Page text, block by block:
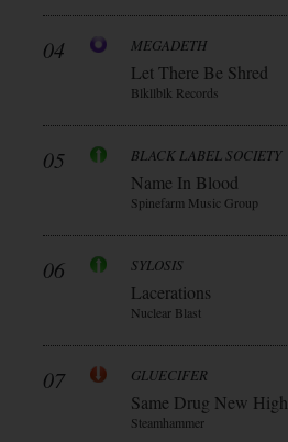
04 MEGADETH
Let There Be Shred
Blkllblk Records
05 BLACK LABEL SOCIETY
Name In Blood
Spinefarm Music Group
06 SYLOSIS
Lacerations
Nuclear Blast
07 GLUECIFER
Same Drug New High
Steamhammer